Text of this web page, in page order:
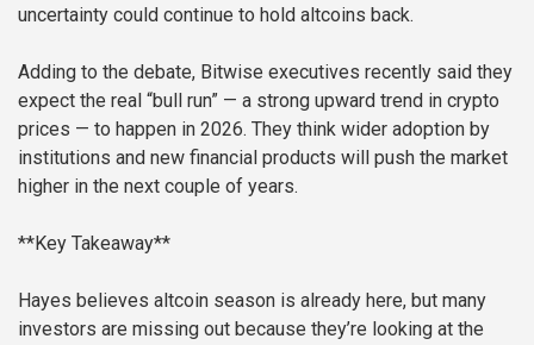
uncertainty could continue to hold altcoins back.
Adding to the debate, Bitwise executives recently said they
expect the real “bull run” — a strong upward trend in crypto
prices — to happen in 2026. They think wider adoption by
institutions and new financial products will push the market
higher in the next couple of years.
**Key Takeaway**
Hayes believes altcoin season is already here, but many
investors are missing out because they’re looking at the